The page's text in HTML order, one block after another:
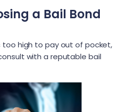
a Bail Bond
too high to pay out of pocket,
with a reputable bail